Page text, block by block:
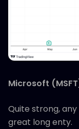
Microsoft
Quite strong,
great long enty.